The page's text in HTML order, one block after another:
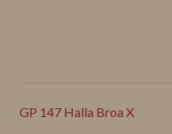
GP 147 Halla Broa X